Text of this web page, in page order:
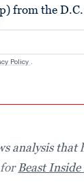
from the
Policy .
analysis that
Beast